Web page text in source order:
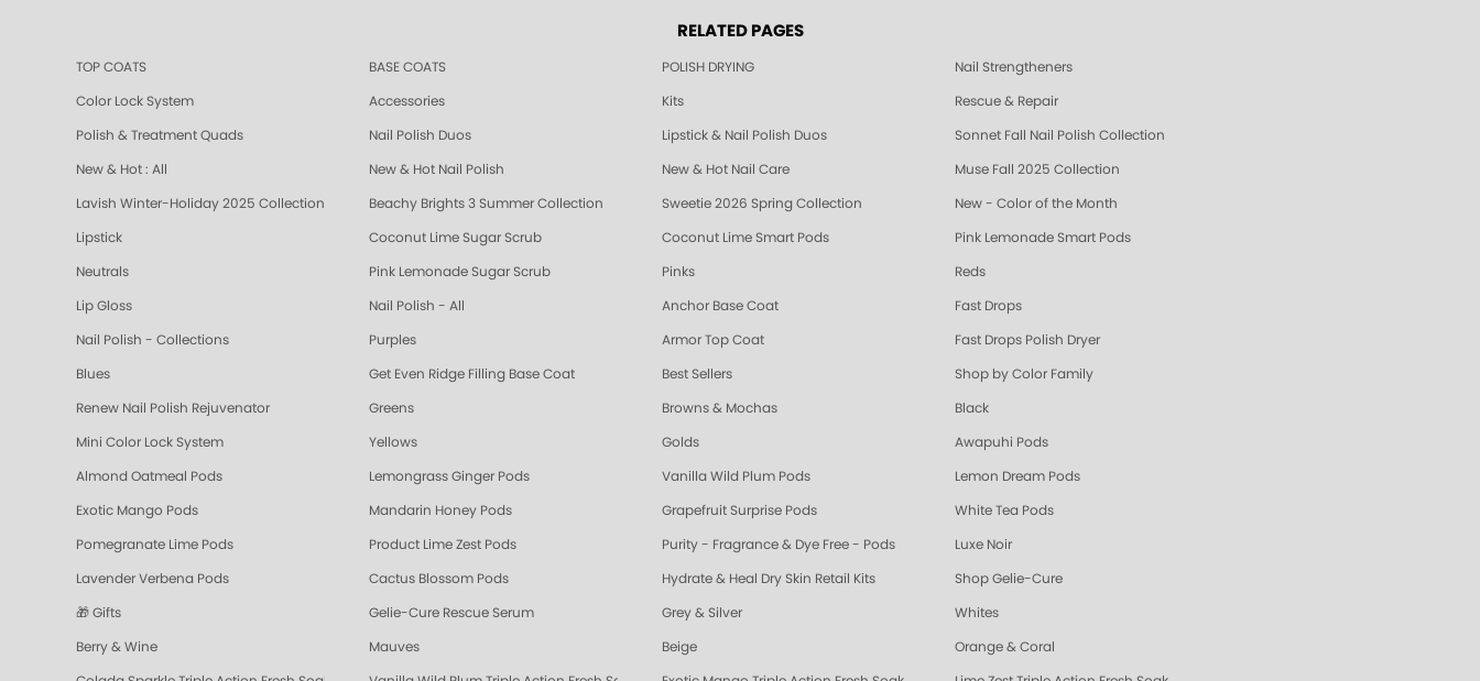
RELATED PAGES
TOP COATS BASE COATS POLISH DRYING Nail Strengtheners
Color Lock System Accessories Kits Rescue & Repair
Polish & Treatment Quads Nail Polish Duos Lipstick & Nail Polish Duos Sonnet Fall Nail Polish Collection
New & Hot : All New & Hot Nail Polish New & Hot Nail Care Muse Fall 2025 Collection
Lavish Winter-Holiday 2025 Collection Beachy Brights 3 Summer Collection Sweetie 2026 Spring Collection New - Color of the Month
Lipstick Coconut Lime Sugar Scrub Coconut Lime Smart Pods Pink Lemonade Smart Pods
Neutrals Pink Lemonade Sugar Scrub Pinks Reds
Lip Gloss Nail Polish - All Anchor Base Coat Fast Drops
Nail Polish - Collections Purples Armor Top Coat Fast Drops Polish Dryer
Blues Get Even Ridge Filling Base Coat Best Sellers Shop by Color Family
Renew Nail Polish Rejuvenator Greens Browns & Mochas Black
Mini Color Lock System Yellows Golds Awapuhi Pods
Almond Oatmeal Pods Lemongrass Ginger Pods Vanilla Wild Plum Pods Lemon Dream Pods
Exotic Mango Pods Mandarin Honey Pods Grapefruit Surprise Pods White Tea Pods
Pomegranate Lime Pods Product Lime Zest Pods Purity - Fragrance & Dye Free - Pods Luxe Noir
Lavender Verbena Pods Cactus Blossom Pods Hydrate & Heal Dry Skin Retail Kits Shop Gelie-Cure
🎁 Gifts Gelie-Cure Rescue Serum Grey & Silver Whites
Berry & Wine Mauves Beige Orange & Coral